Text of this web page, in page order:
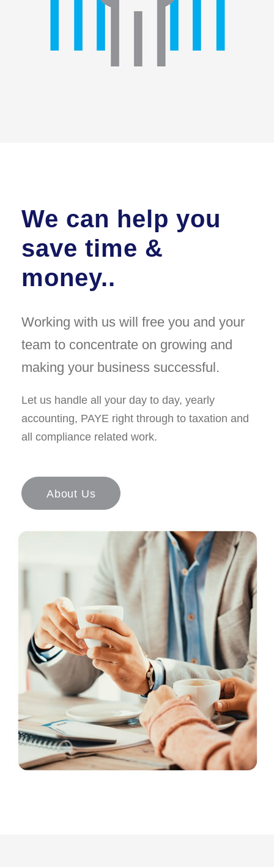
We can help you
save time &
money..
Working with us will free you and your
team to concentrate on growing and
making your business successful.
Let us handle all your day to day, yearly
accounting, PAYE right through to taxation and
all compliance related work.
About Us